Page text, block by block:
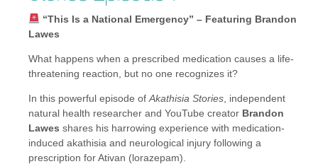
“This Is a National Emergency” – Featuring Brandon
Lawes
What happens when a prescribed medication causes a life-
threatening reaction, but no one recognizes it?
In this powerful episode of Akathisia Stories , independent
natural health researcher and YouTube creator Brandon
Lawes shares his harrowing experience with medication-
induced akathisia and neurological injury following a
prescription for Ativan (lorazepam).